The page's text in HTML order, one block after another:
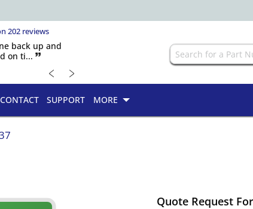
202 reviews
back up and
on ti... 🙷
﹤ ﹥
CONTACT SUPPORT MORE
Quote Request